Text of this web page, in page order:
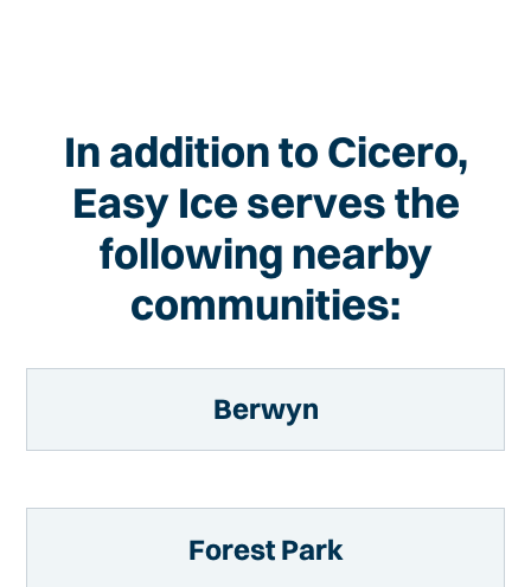
In addition to Cicero,
Easy Ice serves the
following nearby
communities:
Berwyn
Forest Park